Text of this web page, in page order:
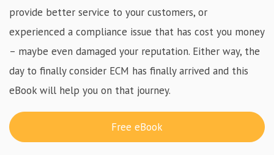
provide better service to your customers, or
experienced a compliance issue that has cost you money
– maybe even damaged your reputation. Either way, the
day to finally consider ECM has finally arrived and this
eBook will help you on that journey.
Free eBook